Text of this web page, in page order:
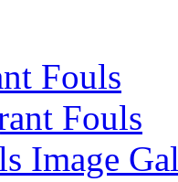
Fouls
Fouls
Image